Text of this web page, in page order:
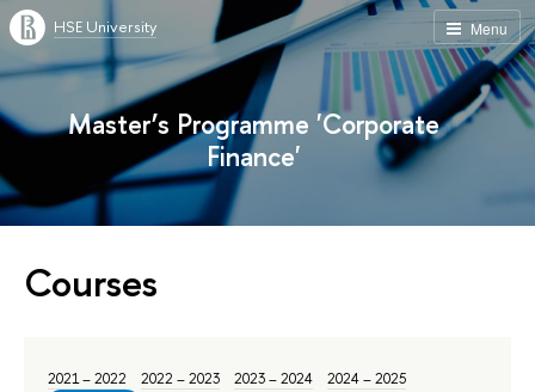
Menu
HSE University
Master’s Programme 'Corporate
Finance'
Courses
2021 – 2022 2022 – 2023 2023 – 2024
2024 – 2025